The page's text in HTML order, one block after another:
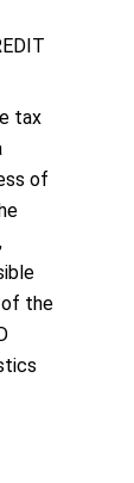
tax
of
of the